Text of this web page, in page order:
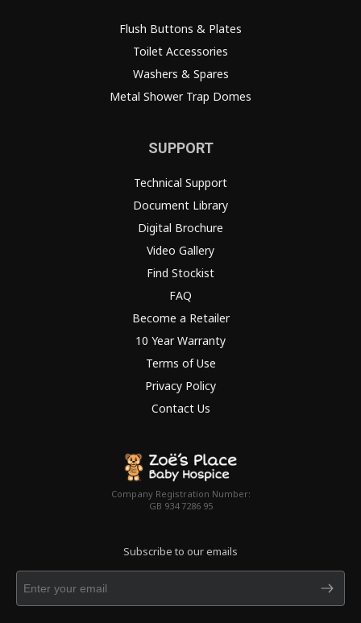
Flush Buttons & Plates
Toilet Accessories
Washers & Spares
Metal Shower Trap Domes
SUPPORT
Technical Support
Document Library
Digital Brochure
Video Gallery
Find Stockist
FAQ
Become a Retailer
10 Year Warranty
Terms of Use
Privacy Policy
Contact Us
Company Registration Number:
GB 934 7286 95
Subscribe to our emails